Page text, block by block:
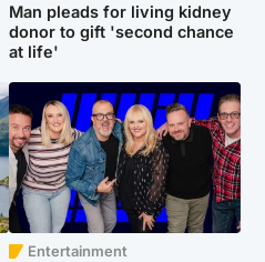
Man pleads for living kidney
donor to gift 'second chance
at life'
Entertainment